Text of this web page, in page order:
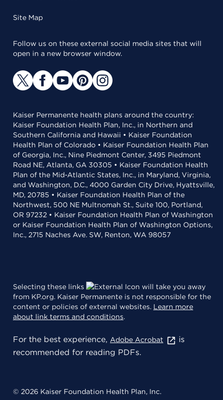
Site Map
Follow us on these external social media sites that will
open in a new browser window.
Kaiser Permanente health plans around the country:
Kaiser Foundation Health Plan, Inc., in Northern and
Southern California and Hawaii • Kaiser Foundation
Health Plan of Colorado • Kaiser Foundation Health Plan
of Georgia, Inc., Nine Piedmont Center, 3495 Piedmont
Road NE, Atlanta, GA 30305 • Kaiser Foundation Health
Plan of the Mid-Atlantic States, Inc., in Maryland, Virginia,
and Washington, D.C., 4000 Garden City Drive, Hyattsville,
MD, 20785 • Kaiser Foundation Health Plan of the
Northwest, 500 NE Multnomah St., Suite 100, Portland,
OR 97232 • Kaiser Foundation Health Plan of Washington
or Kaiser Foundation Health Plan of Washington Options,
Inc., 2715 Naches Ave. SW, Renton, WA 98057
Selecting these links
will take you away
from KP.org. Kaiser Permanente is not responsible for the
content or policies of external websites. Learn more
about link terms and conditions.
For the best experience, Adobe Acrobat
is
recommended for reading PDFs.
© 2026 Kaiser Foundation Health Plan, Inc.